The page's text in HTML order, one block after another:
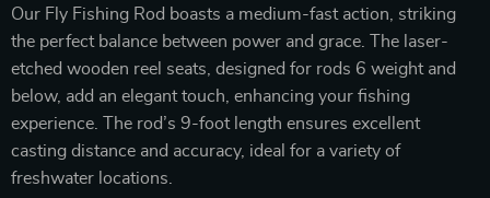
Our Fly Fishing Rod boasts a medium-fast action, striking
the perfect balance between power and grace. The laser-
etched wooden reel seats, designed for rods 6 weight and
below, add an elegant touch, enhancing your fishing
experience. The rod’s 9-foot length ensures excellent
casting distance and accuracy, ideal for a variety of
freshwater locations.